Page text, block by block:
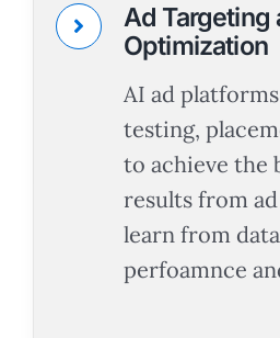
Ad Targeting
Optimization
AI ad
testing,
to achieve the
results from
learn from
perfoamnce
Let’s